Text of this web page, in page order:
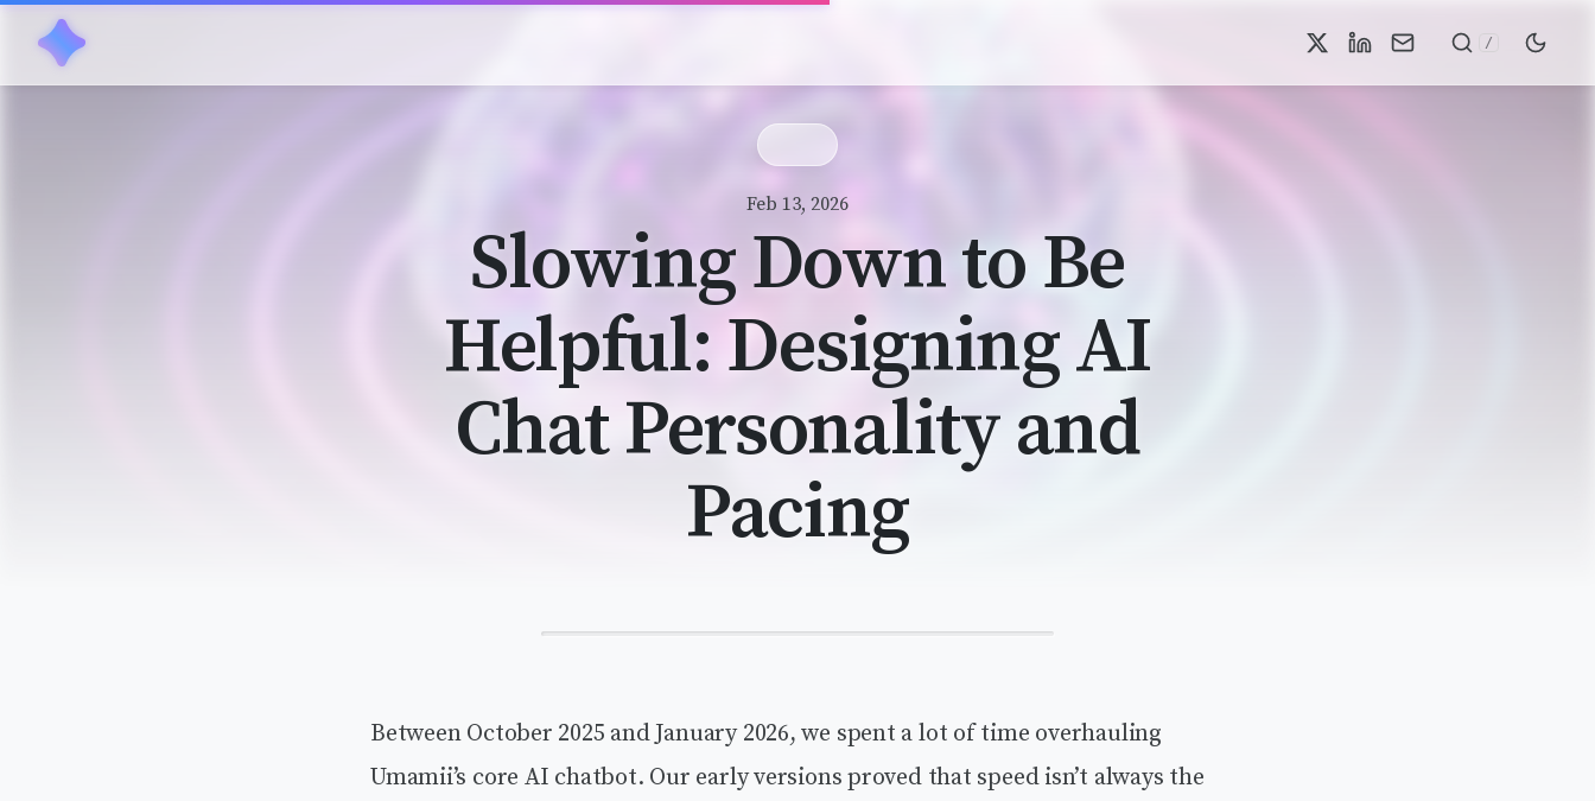
/
Feb 13, 2026
Slowing Down to Be
Helpful: Designing AI
Chat Personality and
Pacing
Between October 2025 and January 2026, we spent a lot of time overhauling
Umamii’s core AI chatbot. Our early versions proved that speed isn’t always the